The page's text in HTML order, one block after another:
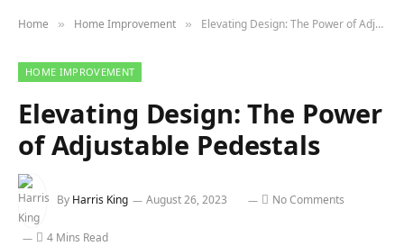
Home » Home Improvement » Elevating Design: The Power of Adjustable Pedestals
HOME IMPROVEMENT
Elevating Design: The Power
of Adjustable Pedestals
By Harris King August 26, 2023 No Comments
4 Mins Read